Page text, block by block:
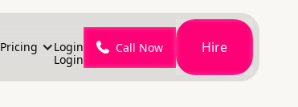
Pricing
Login
Login
Call Now Hire